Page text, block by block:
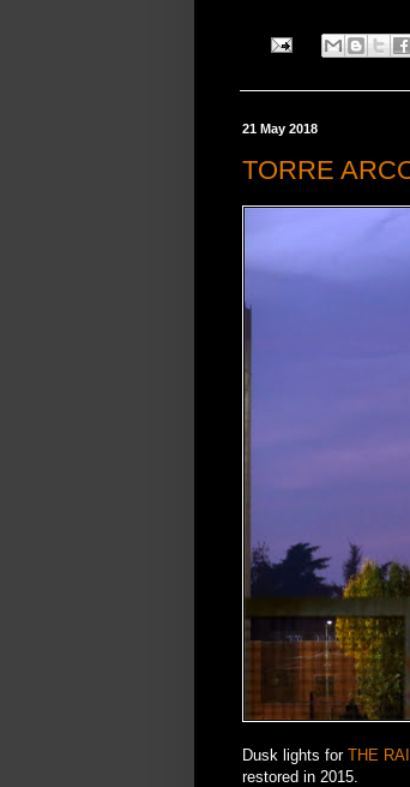
21 May 2018
TORRE
Dusk lights for THE
restored in 2015.